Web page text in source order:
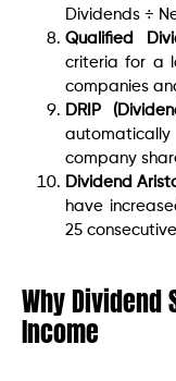
Dividends ÷
Qualified
criteria for a
companies
DRIP
company
Dividend
have
25
Why Dividend
Income